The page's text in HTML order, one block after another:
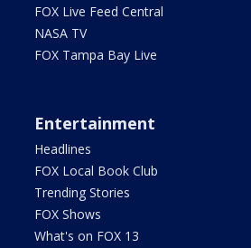
FOX Live Feed Central
NASA TV
FOX Tampa Bay Live
Entertainment
Headlines
FOX Local Book Club
Trending Stories
FOX Shows
What's on FOX 13